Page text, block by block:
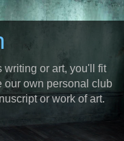
writing or art, you'll fit
our own personal club
or work of art.